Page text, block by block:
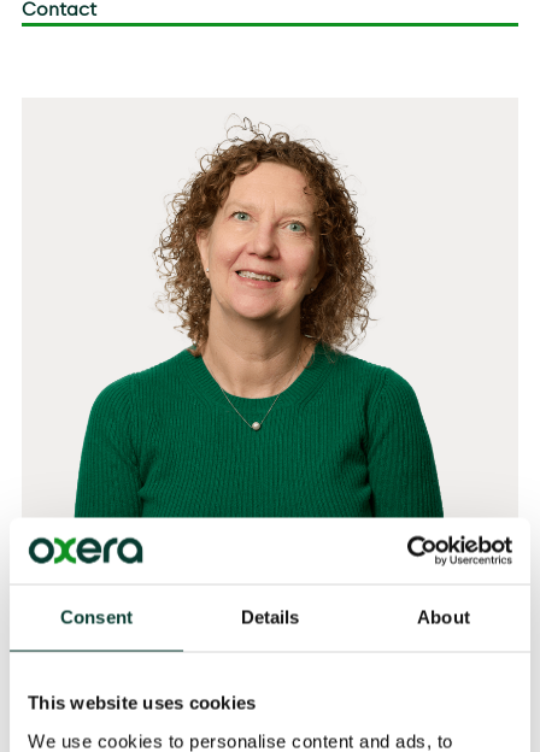
Consent Details About
This website uses cookies
We use cookies to personalise content and ads, to
Contact
Dr Helen Jenkins
Related